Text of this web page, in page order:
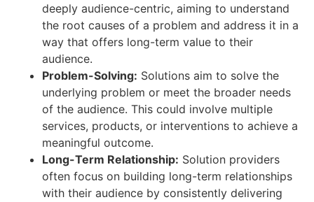
deeply audience-centric, aiming to understand
the root causes of a problem and address it in a
way that offers long-term value to their
audience.
Problem-Solving: Solutions aim to solve the
underlying problem or meet the broader needs
of the audience. This could involve multiple
services, products, or interventions to achieve a
meaningful outcome.
Long-Term Relationship: Solution providers
often focus on building long-term relationships
with their audience by consistently delivering